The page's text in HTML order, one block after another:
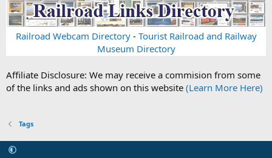
Railroad Webcam Directory- Tourist Railroad and Railway
Museum Directory
Affiliate Disclosure: We may receive a commision from some
of the links and ads shown on this website (Learn More Here)
Tags